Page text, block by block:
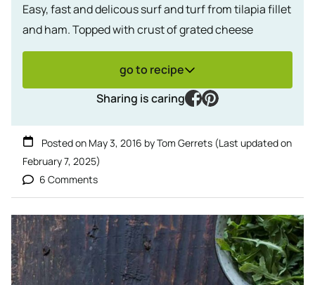
Easy, fast and delicous surf and turf from tilapia fillet
and ham. Topped with crust of grated cheese
go to recipe
Sharing is caring
facebook
pinterest
Posted on May 3, 2016 byTom Gerrets (Last updated on
February 7, 2025)
6 Comments